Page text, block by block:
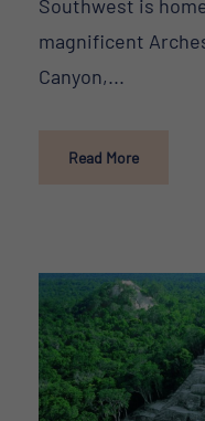
Southwest is
magnificent
Canyon,...
Read More